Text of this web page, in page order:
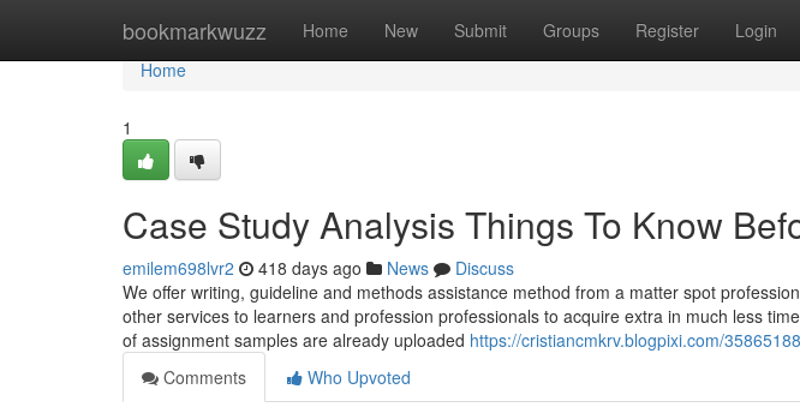
bookmarkwuzz Home New Submit Groups Register Login
Home
Home
1
Case Study Analysis Things To Know
emilem698lvr2 418 days ago News
Discuss
We offer writing, guideline and methods assistance method from a matter spot
other services to learners and profession professionals to acquire extra in much less
of assignment samples are already uploaded https://cristiancmkrv.blogpixi.com/
Comments
Who Upvoted